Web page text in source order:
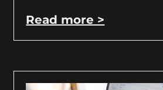
Read more >